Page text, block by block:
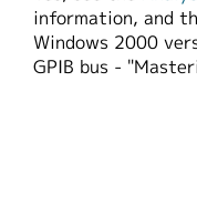
information, and
Windows 2000
GPIB bus -